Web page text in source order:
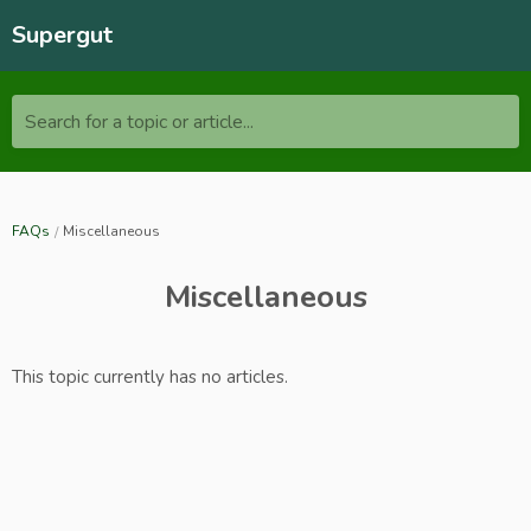
Supergut
Search for a topic or article...
FAQs Miscellaneous
Miscellaneous
This topic currently has no articles.